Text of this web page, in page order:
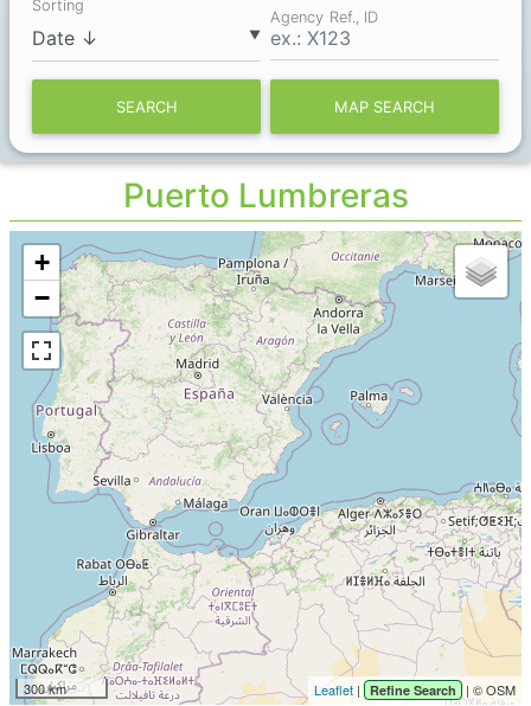
▼
Sorting
Agency Ref., ID
SEARCH MAP SEARCH
Puerto Lumbreras
+
−
300 km Leaflet | Refine Search | © OSM